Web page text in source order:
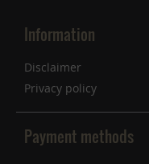
Information
Disclaimer
Privacy policy
Payment methods